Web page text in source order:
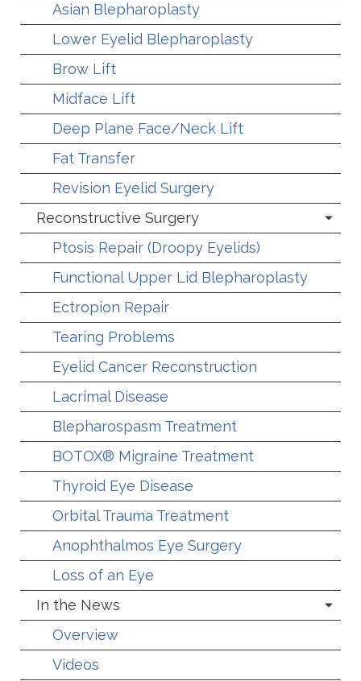
Asian Blepharoplasty
Lower Eyelid Blepharoplasty
Brow Lift
Midface Lift
Deep Plane Face/Neck Lift
Fat Transfer
Revision Eyelid Surgery
Reconstructive Surgery
Ptosis Repair (Droopy Eyelids)
Functional Upper Lid Blepharoplasty
Ectropion Repair
Tearing Problems
Eyelid Cancer Reconstruction
Lacrimal Disease
Blepharospasm Treatment
BOTOX® Migraine Treatment
Thyroid Eye Disease
Orbital Trauma Treatment
Anophthalmos Eye Surgery
Loss of an Eye
In the News
Overview
Videos